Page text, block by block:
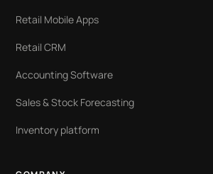
Retail Mobile Apps
Retail CRM
Accounting Software
Sales & Stock Forecasting
Inventory platform